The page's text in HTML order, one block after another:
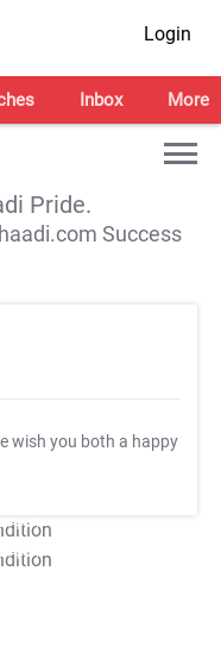
Login
Inbox More
Pride.
Success
wish you both a happy
Apply
Apply